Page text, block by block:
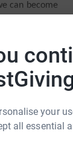
your
all essential
can become
at a
depression
have to be
Needs
more in